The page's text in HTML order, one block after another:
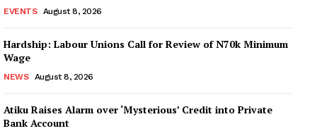
EVENTS August 8, 2026
Hardship: Labour Unions Call for Review of N70k Minimum
Wage
NEWS August 8, 2026
Atiku Raises Alarm over ‘Mysterious’ Credit into Private
Bank Account